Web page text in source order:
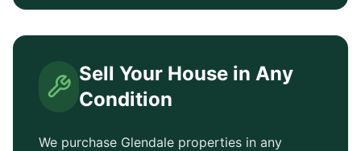
Sell Your House in Any
Condition
We purchase Glendale properties in any